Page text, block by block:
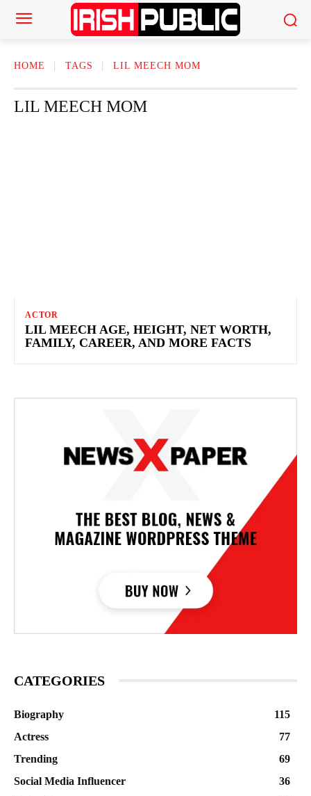
HOME TAGS LIL MEECH MOM
LIL MEECH MOM
ACTOR
LIL MEECH AGE, HEIGHT, NET WORTH,
FAMILY, CAREER, AND MORE FACTS
CATEGORIES
Biography
115
Actress
77
Trending
69
Social Media Influencer
36